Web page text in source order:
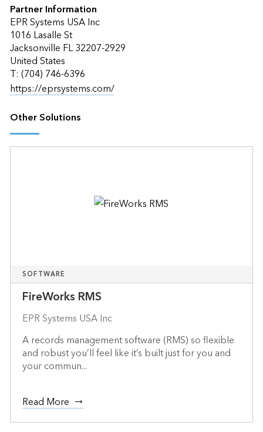
Partner Information
EPR Systems USA Inc
1016 Lasalle St
Jacksonville FL 32207-2929
United States
T: (704) 746-6396
https://eprsystems.com/
Other Solutions
SOFTWARE
FireWorks RMS
EPR Systems USA Inc
A records management software (RMS) so flexible
and robust you’ll feel like it’s built just for you and
your commun...
Read More